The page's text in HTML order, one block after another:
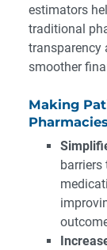
estimators
traditional
transparency
smoother
Making